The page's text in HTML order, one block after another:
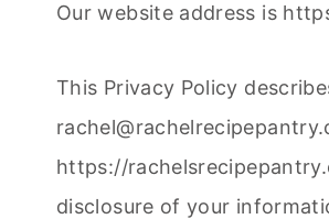
Our website address is
This Privacy Policy
https://
disclosure of your